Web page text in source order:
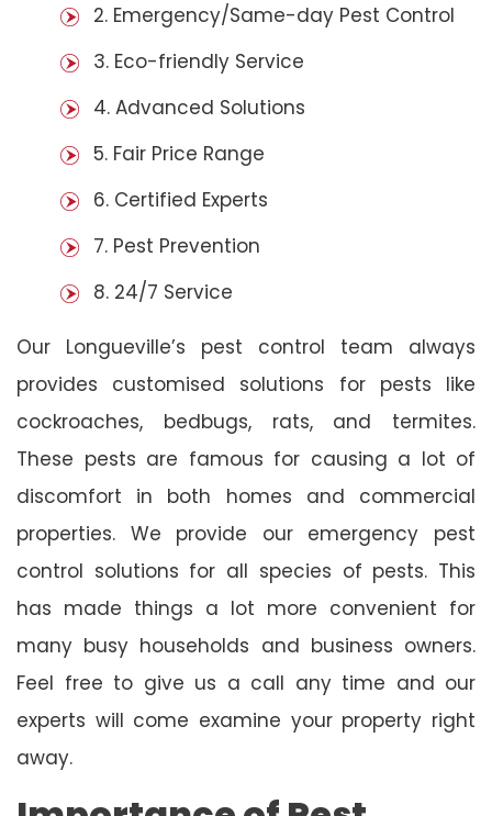
2. Emergency/Same-day Pest Control
3. Eco-friendly Service
4. Advanced Solutions
5. Fair Price Range
6. Certified Experts
7. Pest Prevention
8. 24/7 Service
Our Longueville’s pest control team always
provides customised solutions for pests like
cockroaches, bedbugs, rats, and termites.
These pests are famous for causing a lot of
discomfort in both homes and commercial
properties. We provide our emergency pest
control solutions for all species of pests. This
has made things a lot more convenient for
many busy households and business owners.
Feel free to give us a call any time and our
experts will come examine your property right
away.